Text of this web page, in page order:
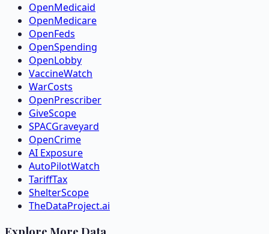
OpenMedicaid
OpenMedicare
OpenFeds
OpenSpending
OpenLobby
VaccineWatch
WarCosts
OpenPrescriber
GiveScope
SPACGraveyard
OpenCrime
AI Exposure
AutoPilotWatch
TariffTax
ShelterScope
TheDataProject.ai